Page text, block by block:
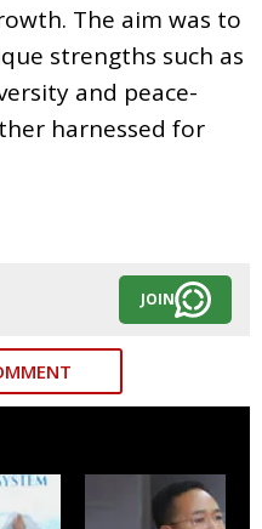
The aim was to
strengths such as
and peace-
harnessed for
JOIN